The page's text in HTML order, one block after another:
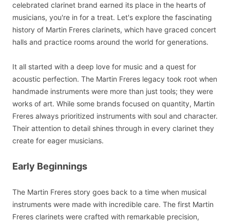
celebrated clarinet brand earned its place in the hearts of
musicians, you're in for a treat. Let's explore the fascinating
history of Martin Freres clarinets, which have graced concert
halls and practice rooms around the world for generations.
It all started with a deep love for music and a quest for
acoustic perfection. The Martin Freres legacy took root when
handmade instruments were more than just tools; they were
works of art. While some brands focused on quantity, Martin
Freres always prioritized instruments with soul and character.
Their attention to detail shines through in every clarinet they
create for eager musicians.
Early Beginnings
The Martin Freres story goes back to a time when musical
instruments were made with incredible care. The first Martin
Freres clarinets were crafted with remarkable precision,